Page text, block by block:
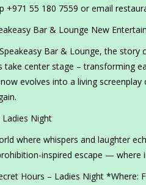
+971 55 180 7559 or email
Bar & Lounge New
Bar & Lounge, the
take center stage – transforming
evolves into a living
Ladies Night
where whispers and laughter
inspired escape — where
Hours – Ladies Night